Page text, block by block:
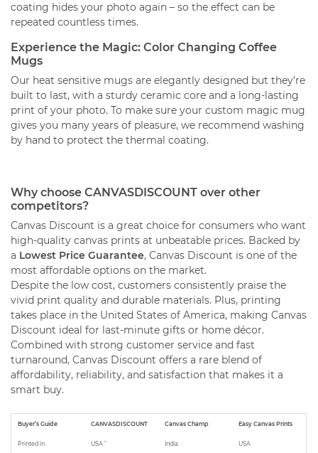
coating hides your photo again – so the effect can be
repeated countless times.
Experience the Magic: Color Changing Coffee
Mugs
Our heat sensitive mugs are elegantly designed but they’re
built to last, with a sturdy ceramic core and a long-lasting
print of your photo. To make sure your custom magic mug
gives you many years of pleasure, we recommend washing
by hand to protect the thermal coating.
Why choose CANVASDISCOUNT over other
competitors?
Canvas Discount is a great choice for consumers who want
high-quality canvas prints at unbeatable prices. Backed by
a Lowest Price Guarantee, Canvas Discount is one of the
most affordable options on the market.
Despite the low cost, customers consistently praise the
vivid print quality and durable materials. Plus, printing
takes place in the United States of America, making Canvas
Discount ideal for last-minute gifts or home décor.
Combined with strong customer service and fast
turnaround, Canvas Discount offers a rare blend of
affordability, reliability, and satisfaction that makes it a
smart buy.
Buyer’s Guide CANVASDISCOUNT Canvas Champ Easy Canvas Prints
Printed in USA * India USA